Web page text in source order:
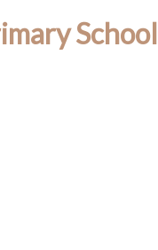
School